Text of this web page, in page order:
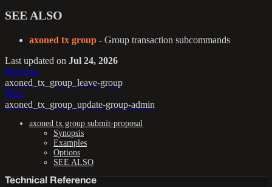
SEE ALSO
axoned tx group - Group transaction subcommands
Last updated on Jul 24, 2026
Previous
axoned_tx_group_leave-group
Next
axoned_tx_group_update-group-admin
axoned tx group submit-proposal
Synopsis
Examples
Options
SEE ALSO
Technical Reference